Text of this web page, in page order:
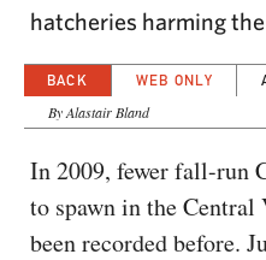
hatcheries harming
BACK WEB ONLY
By Alastair Bland
In 2009, fewer fall-run
to spawn in the Central
been recorded before.